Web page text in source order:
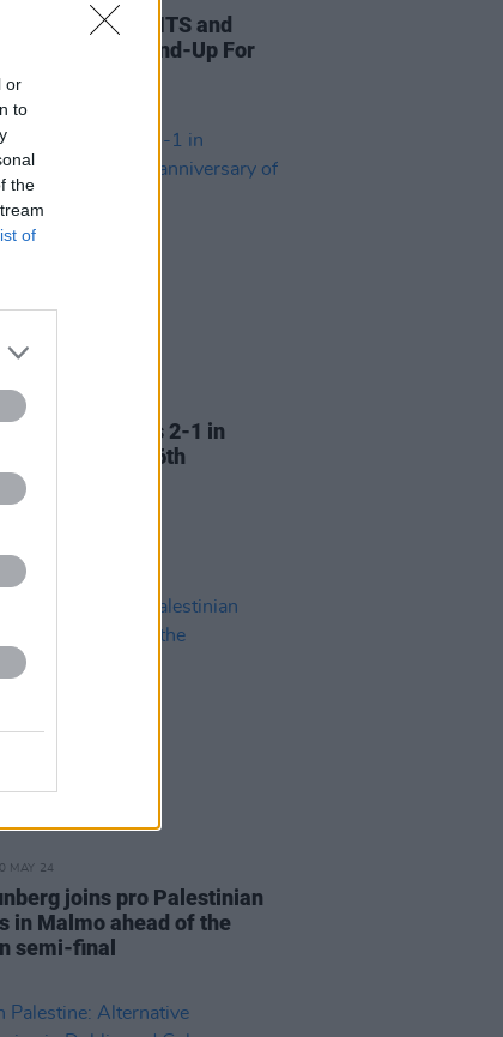
or
to
the
of
Lankum, SPRINTS and
prizes to Stand-Up For
beat Bohemians 2-1 in
match on the 76th
of the Nakba
MAY 24
joins pro Palestinian
in Malmo ahead of the
semi-final